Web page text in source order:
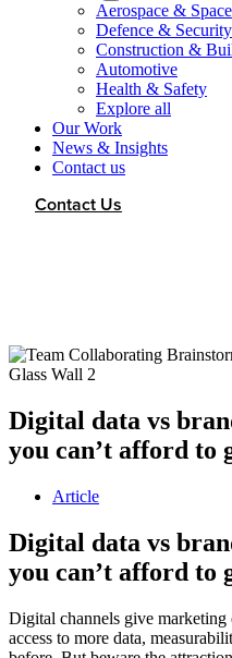
Aerospace & Space
Defence & Security
Construction &
Automotive
Health & Safety
Explore all
Our Work
News & Insights
Contact us
Contact Us
Digital data vs
you can’t afford to
Article
Digital data vs
you can’t afford to
Digital channels give marketing
access to more data,